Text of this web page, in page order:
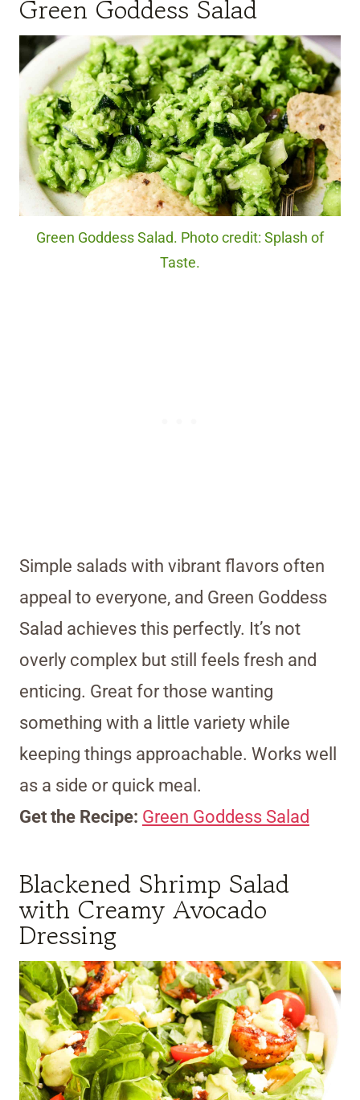
Green Goddess Salad
Green Goddess Salad. Photo credit: Splash of
Taste.
Simple salads with vibrant flavors often
appeal to everyone, and Green Goddess
Salad achieves this perfectly. It’s not
overly complex but still feels fresh and
enticing. Great for those wanting
something with a little variety while
keeping things approachable. Works well
as a side or quick meal.
Get the Recipe: Green Goddess Salad
Blackened Shrimp Salad
with Creamy Avocado
Dressing